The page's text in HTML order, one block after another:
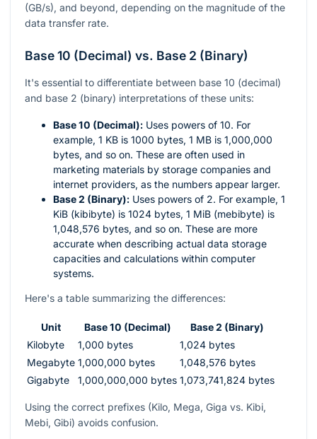
(GB/s), and beyond, depending on the magnitude of the
data transfer rate.
Base 10 (Decimal) vs. Base 2 (Binary)
It's essential to differentiate between base 10 (decimal)
and base 2 (binary) interpretations of these units:
Base 10 (Decimal): Uses powers of 10. For
example, 1 KB is 1000 bytes, 1 MB is 1,000,000
bytes, and so on. These are often used in
marketing materials by storage companies and
internet providers, as the numbers appear larger.
Base 2 (Binary): Uses powers of 2. For example, 1
KiB (kibibyte) is 1024 bytes, 1 MiB (mebibyte) is
1,048,576 bytes, and so on. These are more
accurate when describing actual data storage
capacities and calculations within computer
systems.
Here's a table summarizing the differences:
Unit Base 10 (Decimal)
Base 2 (Binary)
Kilobyte
1,000 bytes
1,024 bytes
Megabyte 1,000,000 bytes
1,048,576 bytes
Gigabyte
1,000,000,000 bytes 1,073,741,824 bytes
Using the correct prefixes (Kilo, Mega, Giga vs. Kibi,
Mebi, Gibi) avoids confusion.